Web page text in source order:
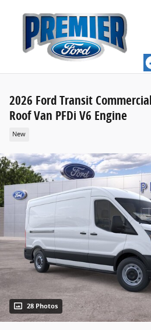
2026 Ford Transit
Roof Van PFDi V6 Engine
New
28 Photos